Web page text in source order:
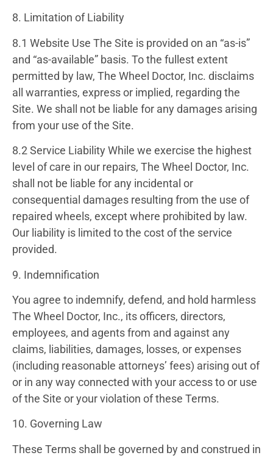
8. Limitation of Liability
8.1 Website Use The Site is provided on an “as-is”
and “as-available” basis. To the fullest extent
permitted by law, The Wheel Doctor, Inc. disclaims
all warranties, express or implied, regarding the
Site. We shall not be liable for any damages arising
from your use of the Site.
8.2 Service Liability While we exercise the highest
level of care in our repairs, The Wheel Doctor, Inc.
shall not be liable for any incidental or
consequential damages resulting from the use of
repaired wheels, except where prohibited by law.
Our liability is limited to the cost of the service
provided.
9. Indemnification
You agree to indemnify, defend, and hold harmless
The Wheel Doctor, Inc., its officers, directors,
employees, and agents from and against any
claims, liabilities, damages, losses, or expenses
(including reasonable attorneys’ fees) arising out of
or in any way connected with your access to or use
of the Site or your violation of these Terms.
10. Governing Law
These Terms shall be governed by and construed in